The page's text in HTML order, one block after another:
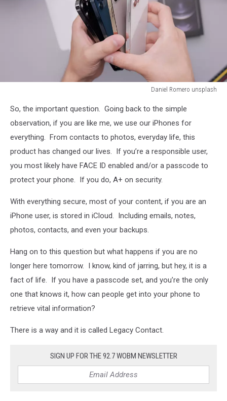
Daniel Romero unsplash
Romero
unsplash
So, the important question. Going back to the simple
observation, if you are like me, we use our iPhones for
everything. From contacts to photos, everyday life, this
product has changed our lives. If you’re a responsible user,
you most likely have FACE ID enabled and/or a passcode to
protect your phone. If you do, A+ on security.
With everything secure, most of your content, if you are an
iPhone user, is stored in iCloud. Including emails, notes,
photos, contacts, and even your backups.
Hang on to this question but what happens if you are no
longer here tomorrow. I know, kind of jarring, but hey, it is a
fact of life. If you have a passcode set, and you’re the only
one that knows it, how can people get into your phone to
retrieve vital information?
There is a way and it is called Legacy Contact.
SIGN UP FOR THE 92.7 WOBM NEWSLETTER